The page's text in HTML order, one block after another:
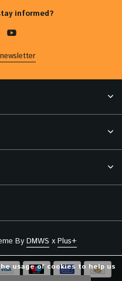
informed?
By DMWS x Plus+
usage of cookies to help us